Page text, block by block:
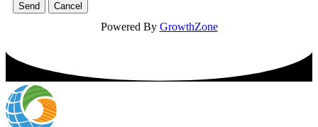
Powered By GrowthZone